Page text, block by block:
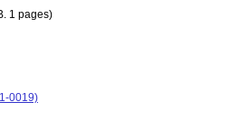
1 pages)
0019)